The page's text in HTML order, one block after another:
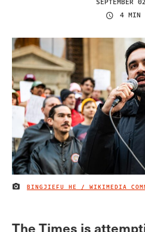
4 MIN
IMAGE CREDIT
BINGJIEFU HE / WIKIMEDIA
The Times is